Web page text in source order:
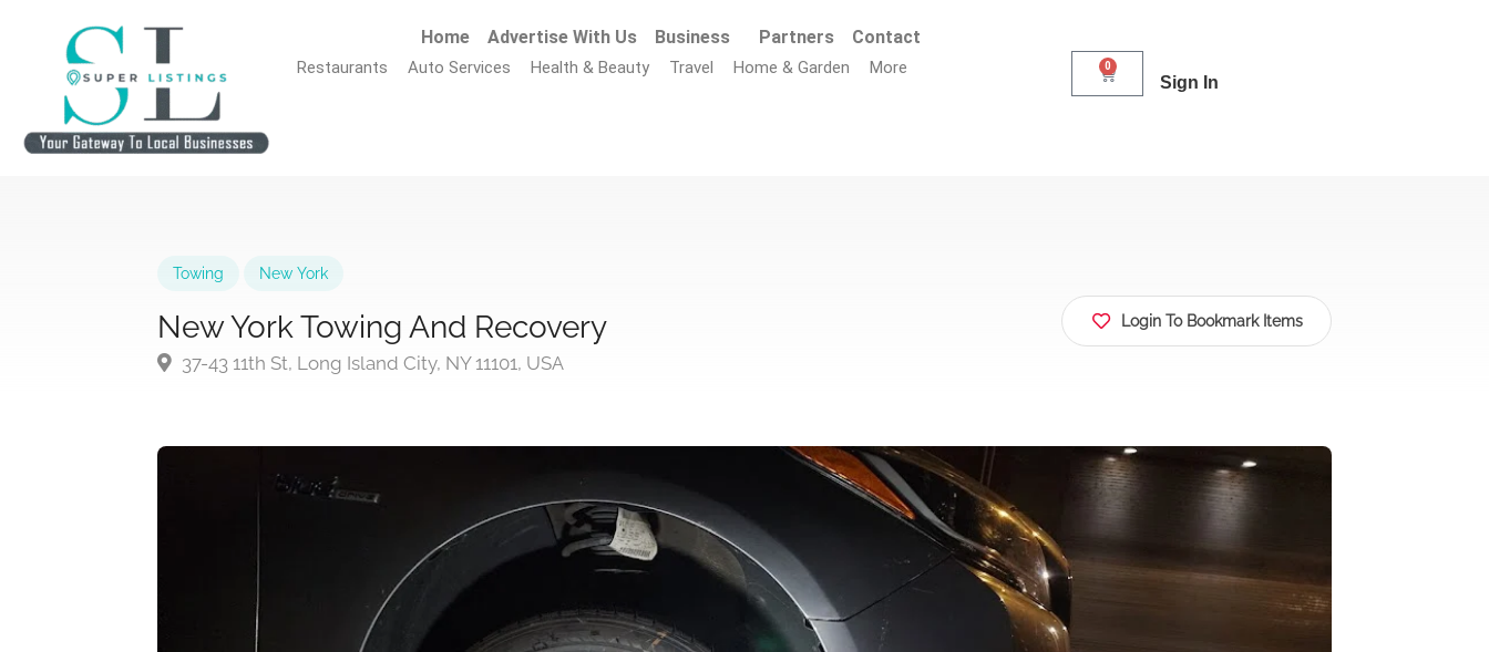
Home Advertise With Us Business Partners Contact
Restaurants Auto Services Health & Beauty Travel Home & Garden More 0
Sign In
Towing New York
New York Towing And Recovery
37-43 11th St, Long Island City, NY 11101, USA
Login To Bookmark Items